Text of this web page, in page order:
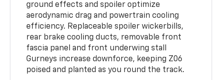
ground effects and spoiler optimize
aerodynamic drag and powertrain cooling
efficiency. Replaceable spoiler wickerbills,
rear brake cooling ducts, removable front
fascia panel and front underwing stall
Gurneys increase downforce, keeping Z06
poised and planted as you round the track.